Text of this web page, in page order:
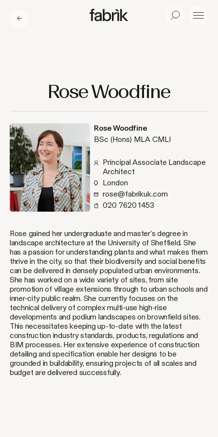
Fabrik Search
Menu
Rose Woodfine
Rose Woodfine
BSc (Hons) MLA CMLI
Principal Associate Landscape
Architect
London
rose@fabrikuk.com
020 7620 1453
Rose gained her undergraduate and master’s degree in
landscape architecture at the University of Sheffield. She
has a passion for understanding plants and what makes them
thrive in the city, so that their biodiversity and social benefits
can be delivered in densely populated urban environments.
She has worked on a wide variety of sites, from site
promotion of village extensions through to urban schools and
inner-city public realm. She currently focuses on the
technical delivery of complex multi-use high-rise
developments and podium landscapes on brownfield sites.
This necessitates keeping up-to-date with the latest
construction industry standards, products, regulations and
BIM processes. Her extensive experience of construction
detailing and specification enable her designs to be
grounded in buildability, ensuring projects of all scales and
budget are delivered successfully.